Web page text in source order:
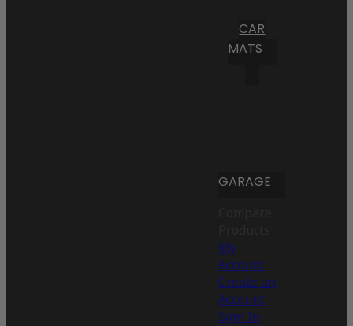
CAR
MATS
GARAGE
My
Account
Create an
Account
Sign In